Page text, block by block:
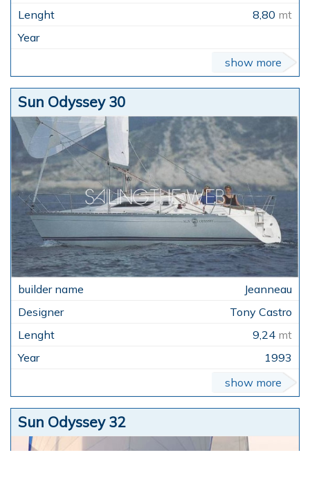
8,80 mt
show more
Sun Odyssey 30
Jeanneau
Tony Castro
9,24 mt
1993
show more
Sun Odyssey 32